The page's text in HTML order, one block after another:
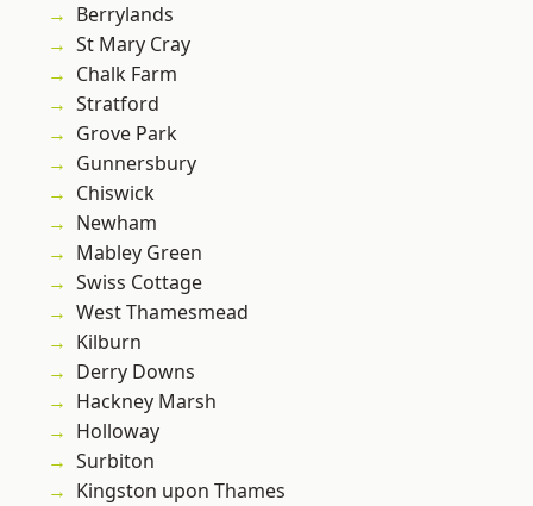
Berrylands
St Mary Cray
Chalk Farm
Stratford
Grove Park
Gunnersbury
Chiswick
Newham
Mabley Green
Swiss Cottage
West Thamesmead
Kilburn
Derry Downs
Hackney Marsh
Holloway
Surbiton
Kingston upon Thames